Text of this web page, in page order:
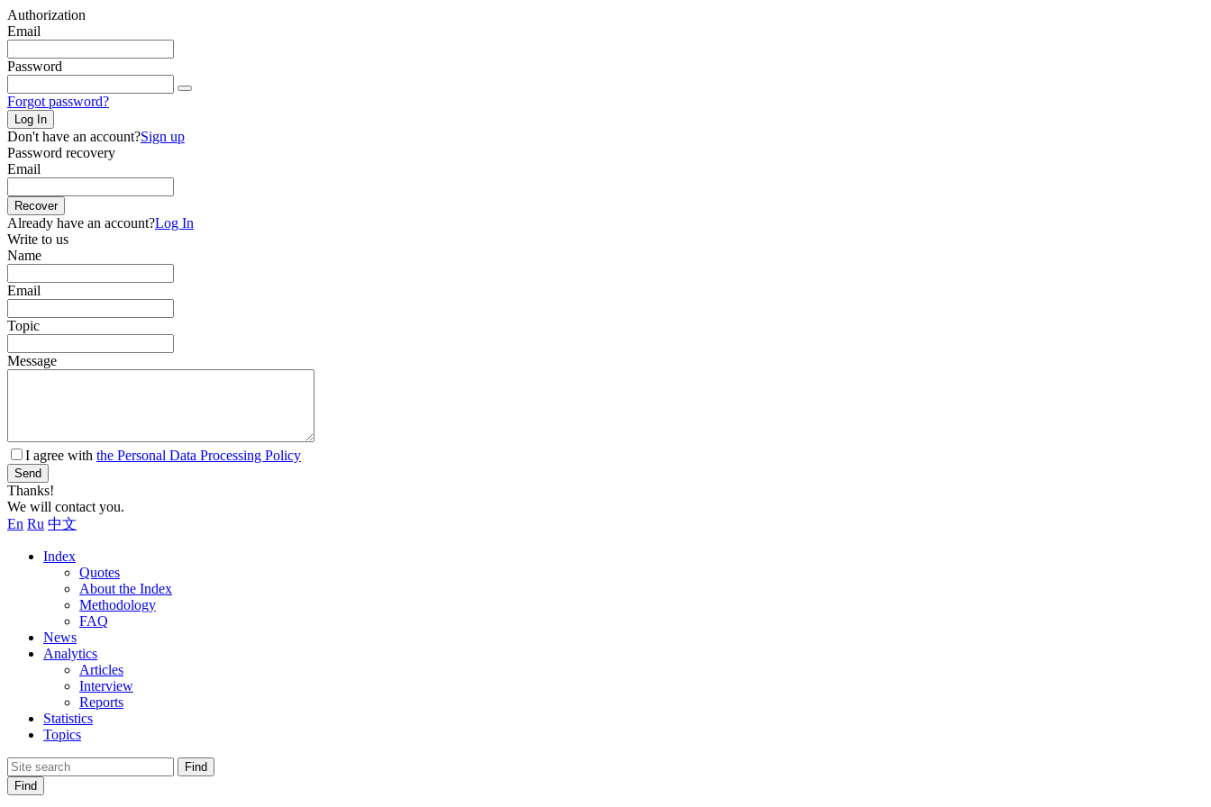
Authorization
Email
Password
Forgot password?
Log In
Don't have an account?Sign up
Password recovery
Email
Recover
Already have an account?Log In
Write to us
Name
Email
Topic
Message
I agree with the Personal Data Processing Policy
Send
Thanks!
We will contact you.
En Ru 中文
Index
Quotes
About the Index
Methodology
FAQ
News
Analytics
Articles
Interview
Reports
Statistics
Topics
Find
Find